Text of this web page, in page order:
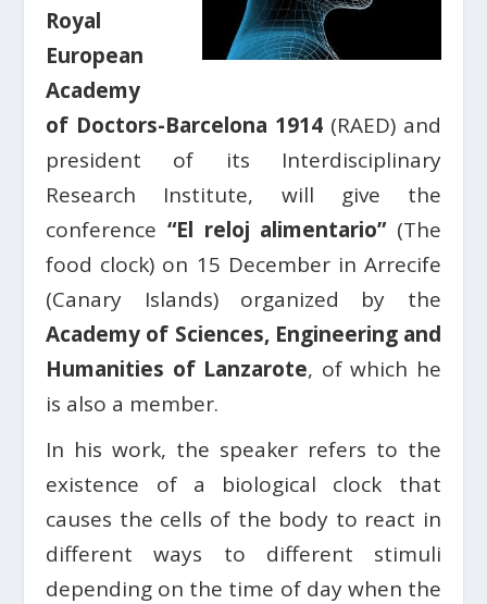
Royal
European
Academy
of Doctors-Barcelona 1914 (RAED) and
president of its Interdisciplinary
Research Institute, will give the
conference “El reloj alimentario”(The
food clock) on 15 December in Arrecife
(Canary Islands) organized by the
Academy of Sciences, Engineering and
Humanities of Lanzarote, of which he
is also a member.
In his work, the speaker refers to the
existence of a biological clock that
causes the cells of the body to react in
different ways to different stimuli
depending on the time of day when the